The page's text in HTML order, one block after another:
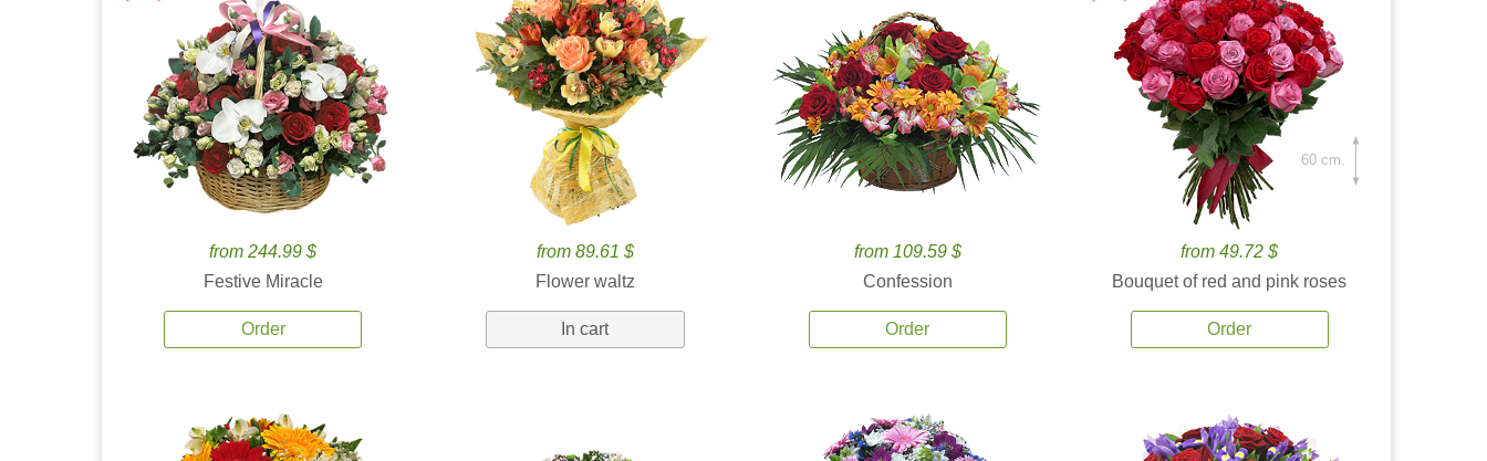
from 244.99 $
Festive Miracle
Order
from 89.61 $
Flower waltz
In cart
from 109.59 $
Confession
Order
from 49.72 $
Bouquet of red and pink roses
Order
60 cm.